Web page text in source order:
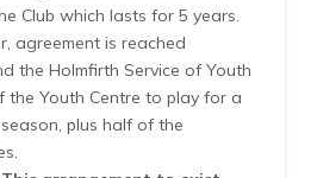
Club which lasts for 5 years.
agreement is reached
the Holmfirth Service of Youth
the Youth Centre to play for a
plus half of the